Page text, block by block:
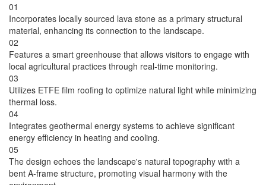
01
Incorporates locally sourced lava stone as a primary structural
material, enhancing its connection to the landscape.
02
Features a smart greenhouse that allows visitors to engage with
local agricultural practices through real-time monitoring.
03
Utilizes ETFE film roofing to optimize natural light while minimizing
thermal loss.
04
Integrates geothermal energy systems to achieve significant
energy efficiency in heating and cooling.
05
The design echoes the landscape's natural topography with a
bent A-frame structure, promoting visual harmony with the